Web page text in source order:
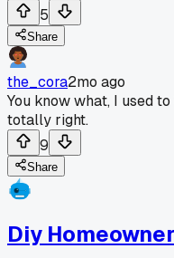
5
Share
the_cora2mo ago
You know what, I used
totally right.
9
Share
Diy